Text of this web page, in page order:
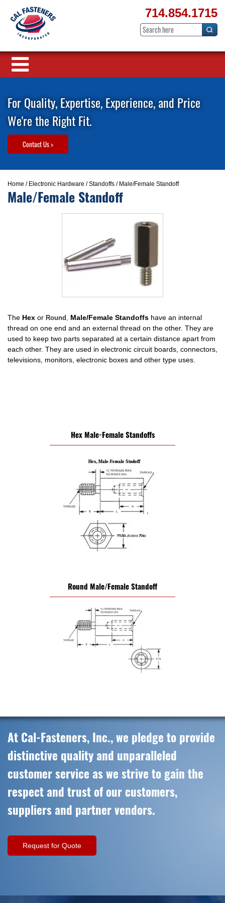
714.854.1715
For Quality, Expertise, Experience, and Price
We're the Right Fit.
Contact Us >
Home / Electronic Hardware /Standoffs / Male/Female Standoff
Male/Female Standoff
The Hex or Round , Male/Female Standoffs have an internal
thread on one end and an external thread on the other. They are
used to keep two parts separated at a certain distance apart from
each other. They are used in electronic circuit boards, connectors,
televisions, monitors, electronic boxes and other type uses.
Hex Male-Female Standoffs
Round Male/Female Standoff
At Cal-Fasteners, Inc., we pledge to provide
distinctive quality and unparalleled
customer service as we strive to gain the
respect and trust of our customers,
suppliers and partner vendors.
Request for Quote